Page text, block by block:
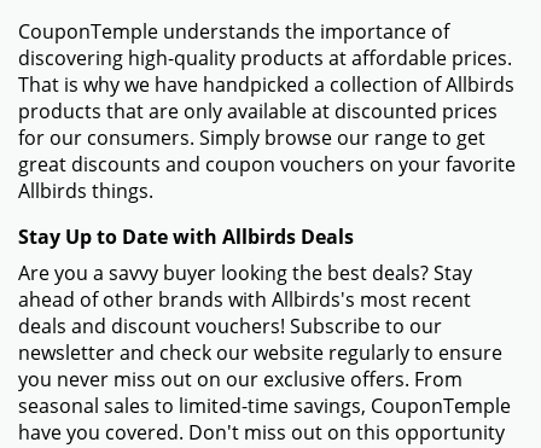
CouponTemple understands the importance of
discovering high-quality products at affordable prices.
That is why we have handpicked a collection of Allbirds
products that are only available at discounted prices
for our consumers. Simply browse our range to get
great discounts and coupon vouchers on your favorite
Allbirds things.
Stay Up to Date with Allbirds Deals
Are you a savvy buyer looking the best deals? Stay
ahead of other brands with Allbirds's most recent
deals and discount vouchers! Subscribe to our
newsletter and check our website regularly to ensure
you never miss out on our exclusive offers. From
seasonal sales to limited-time savings, CouponTemple
have you covered. Don't miss out on this opportunity